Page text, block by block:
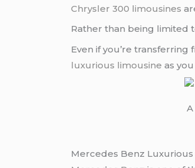
Chrysler 300 limousines
Rather than being limited
Even if you’re
luxurious limousine as
Mercedes Benz Luxurious